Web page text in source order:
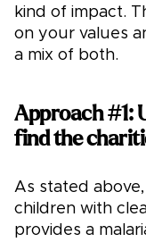
kind of impact.
on your values
a mix of both.
Approach #1:
find the
As stated
children with
provides a